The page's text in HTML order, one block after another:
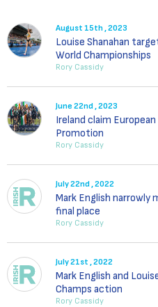
August 15th , 2023
Louise Shanahan
World Championships
Rory Cassidy
June 22nd , 2023
Ireland claim
Promotion
Rory Cassidy
July 22nd , 2022
Mark English narrowly
final place
Rory Cassidy
July 21st , 2022
Mark English and
Champs action
Rory Cassidy